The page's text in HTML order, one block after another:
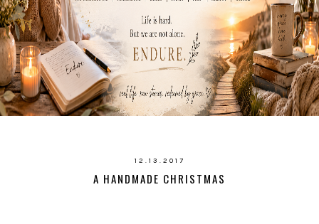
12.13.2017
A HANDMADE CHRISTMAS